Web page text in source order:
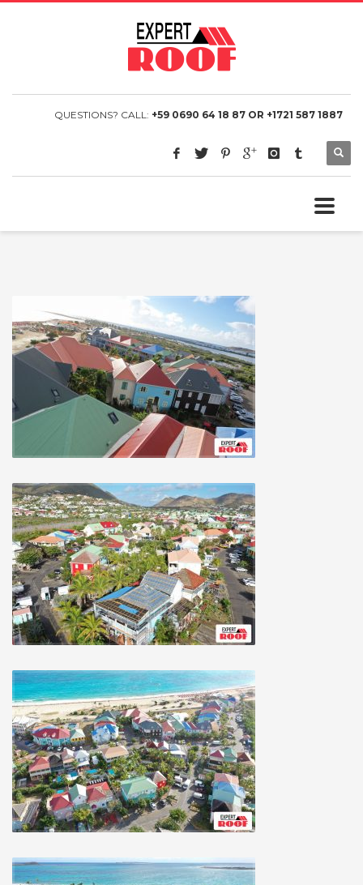
QUESTIONS? CALL: +59 0690 64 18 87 OR +1721 587 1887